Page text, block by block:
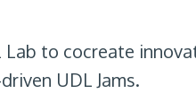
Lab to cocreate
UDL Jams.